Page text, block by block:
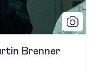
Brenner